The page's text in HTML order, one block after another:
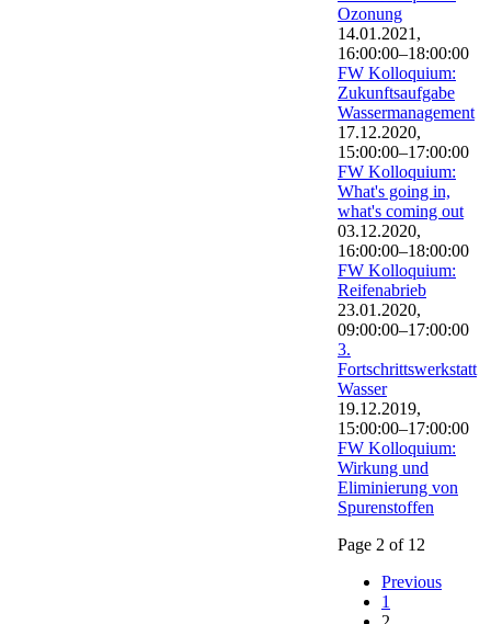
Ozonung
14.01.2021,
16:00:00–18:00:00
FW Kolloquium:
Zukunftsaufgabe
Wassermanagement
17.12.2020,
15:00:00–17:00:00
FW Kolloquium:
What's going in,
what's coming out
03.12.2020,
16:00:00–18:00:00
FW Kolloquium:
Reifenabrieb
23.01.2020,
09:00:00–17:00:00
3.
Fortschrittswerkstatt
Wasser
19.12.2019,
15:00:00–17:00:00
FW Kolloquium:
Wirkung und
Eliminierung von
Spurenstoffen
Page 2 of 12
Previous
1